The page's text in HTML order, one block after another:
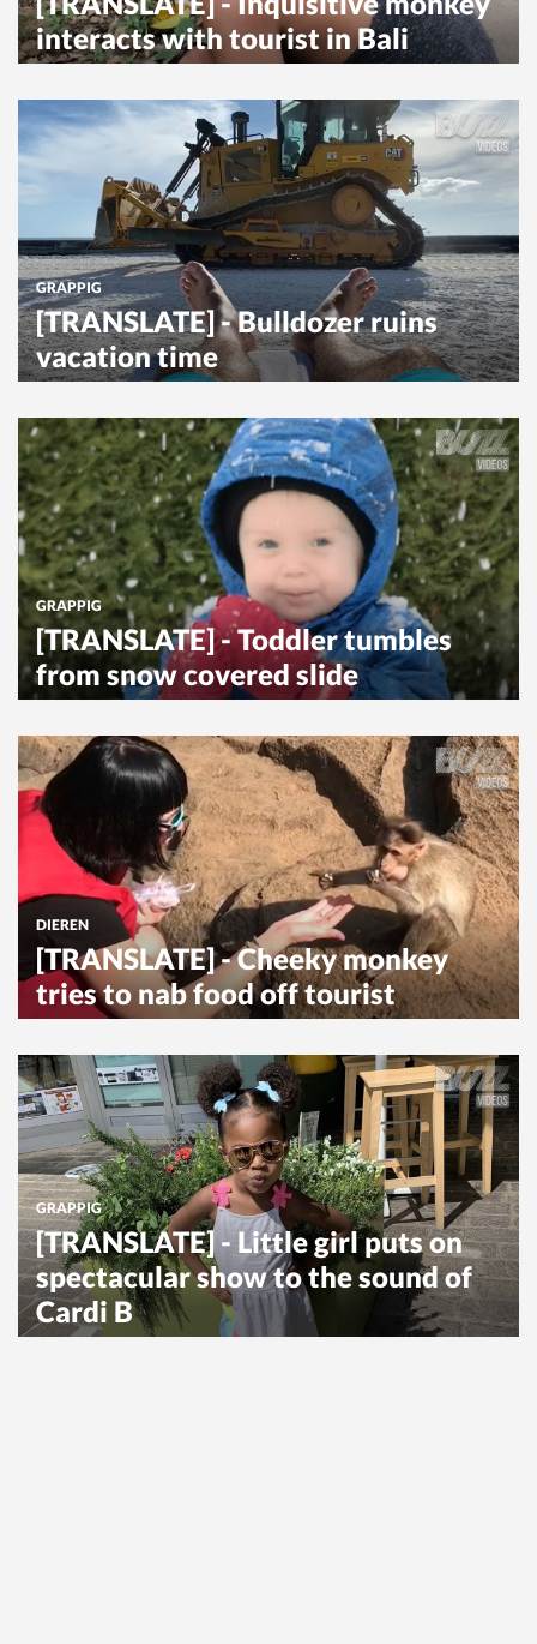
interacts with tourist in Bali
GRAPPIG
[TRANSLATE] - Bulldozer ruins
vacation time
GRAPPIG
[TRANSLATE] - Toddler tumbles
from snow covered slide
DIEREN
[TRANSLATE] - Cheeky monkey
tries to nab food off tourist
GRAPPIG
[TRANSLATE] - Little girl puts on
spectacular show to the sound of
Cardi B